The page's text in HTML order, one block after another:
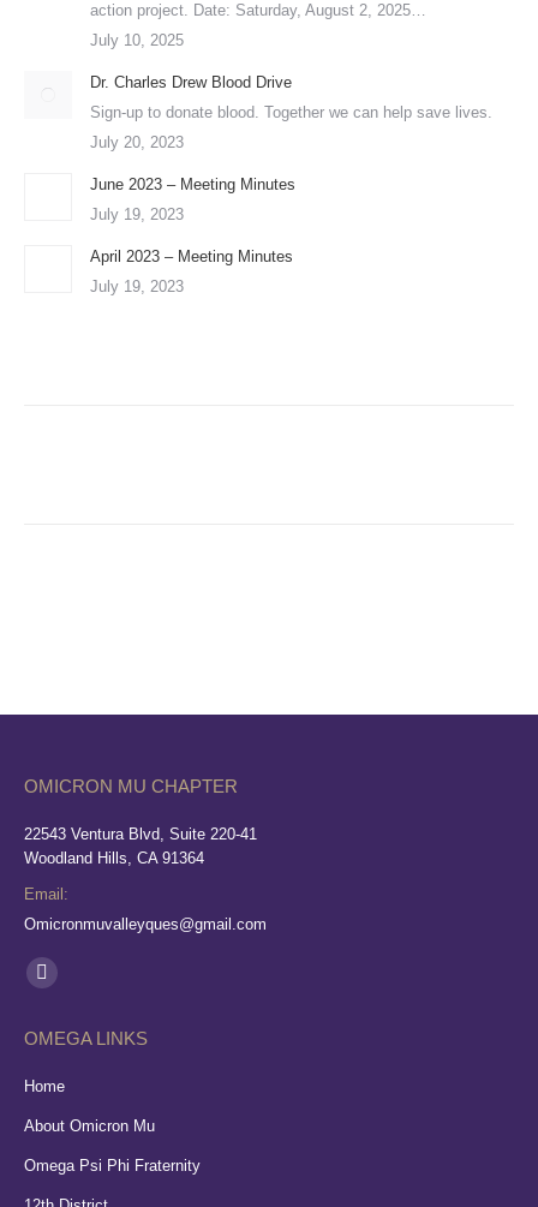
action project. Date: Saturday, August 2, 2025…
July 10, 2025
Dr. Charles Drew Blood Drive
Sign-up to donate blood. Together we can help save lives.
July 20, 2023
June 2023 – Meeting Minutes
July 19, 2023
April 2023 – Meeting Minutes
July 19, 2023
OMICRON MU CHAPTER
22543 Ventura Blvd, Suite 220-41
Woodland Hills, CA 91364
Email:
Omicronmuvalleyques@gmail.com
Find us on:
Facebook
opens
in
OMEGA LINKS
Home
About Omicron Mu
Omega Psi Phi Fraternity